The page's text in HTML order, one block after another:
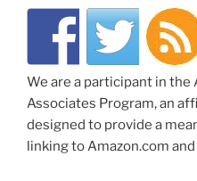
We are a participant in the
Associates Program, an
designed to provide a
linking to Amazon.com